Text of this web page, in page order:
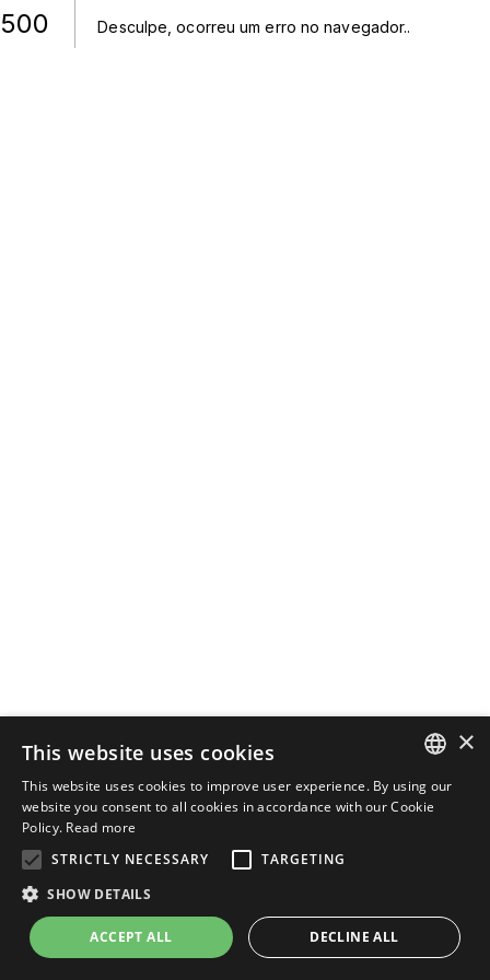
500 Desculpe, ocorreu um erro no navegador..
ENGLISH
×
This website uses cookies
This website uses cookies to improve user experience. By using our
website you consent to all cookies in accordance with our Cookie
Policy. Read more
STRICTLY NECESSARY
TARGETING
SHOW DETAILS
ACCEPT ALL DECLINE ALL